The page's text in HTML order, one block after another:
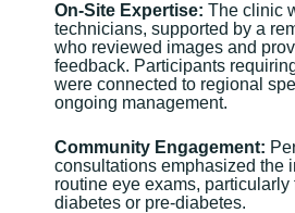
On-Site Expertise: The clinic
technicians, supported by a
who reviewed images and
feedback. Participants
were connected to regional
ongoing management.
Community Engagement:
consultations emphasized the
routine eye exams, particularly
diabetes or pre-diabetes.